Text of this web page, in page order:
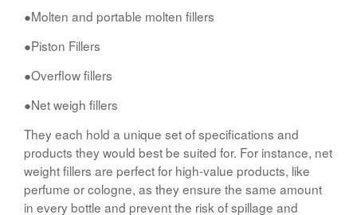
●Molten and portable molten fillers
●Piston Fillers
●Overflow fillers
●Net weigh fillers
They each hold a unique set of specifications and
products they would best be suited for. For instance, net
weight fillers are perfect for high-value products, like
perfume or cologne, as they ensure the same amount
in every bottle and prevent the risk of spillage and